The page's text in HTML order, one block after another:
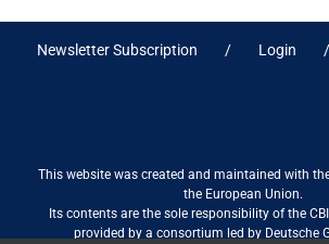
Newsletter Subscription Login
This website was created and maintained with
the European Union.
Its contents are the sole responsibility of the
provided by a consortium led by Deutsche